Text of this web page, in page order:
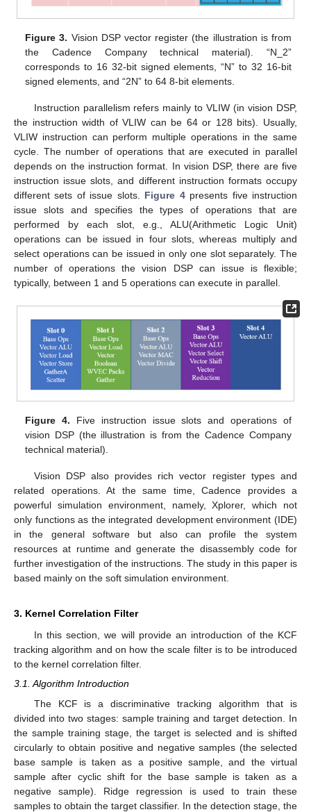
Figure 3. Vision DSP vector register (the illustration is from
the Cadence Company technical material). “N_2”
corresponds to 16 32-bit signed elements, “N” to 32 16-bit
signed elements, and “2N” to 64 8-bit elements.
Instruction parallelism refers mainly to VLIW (in vision DSP,
the instruction width of VLIW can be 64 or 128 bits). Usually,
VLIW instruction can perform multiple operations in the same
cycle. The number of operations that are executed in parallel
depends on the instruction format. In vision DSP, there are five
instruction issue slots, and different instruction formats occupy
different sets of issue slots. Figure 4presents five instruction
issue slots and specifies the types of operations that are
performed by each slot, e.g., ALU(Arithmetic Logic Unit)
operations can be issued in four slots, whereas multiply and
select operations can be issued in only one slot separately. The
number of operations the vision DSP can issue is flexible;
typically, between 1 and 5 operations can execute in parallel.
Figure 4. Five instruction issue slots and operations of
vision DSP (the illustration is from the Cadence Company
technical material).
Vision DSP also provides rich vector register types and
related operations. At the same time, Cadence provides a
powerful simulation environment, namely, Xplorer, which not
only functions as the integrated development environment (IDE)
in the general software but also can profile the system
resources at runtime and generate the disassembly code for
further investigation of the instructions. The study in this paper is
based mainly on the soft simulation environment.
3. Kernel Correlation Filter
In this section, we will provide an introduction of the KCF
tracking algorithm and on how the scale filter is to be introduced
to the kernel correlation filter.
3.1. Algorithm Introduction
The KCF is a discriminative tracking algorithm that is
divided into two stages: sample training and target detection. In
the sample training stage, the target is selected and is shifted
circularly to obtain positive and negative samples (the selected
base sample is taken as a positive sample, and the virtual
sample after cyclic shift for the base sample is taken as a
negative sample). Ridge regression is used to train these
samples to obtain the target classifier. In the detection stage, the